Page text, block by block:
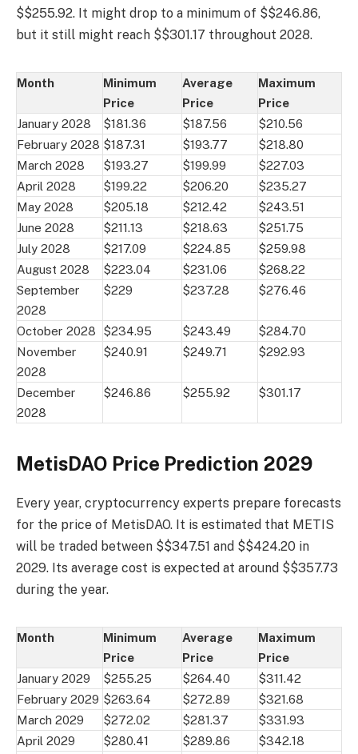
$$255.92. It might drop to a minimum of $$246.86,
but it still might reach $$301.17 throughout 2028.
Month
Minimum
Price
Average
Price
Maximum
Price
January 2028
$181.36 $187.56
$210.56
February 2028 $187.31 $193.77
$218.80
March 2028
$193.27 $199.99
$227.03
April 2028
$199.22 $206.20
$235.27
May 2028
$205.18 $212.42
$243.51
June 2028
$211.13 $218.63
$251.75
July 2028
$217.09 $224.85
$259.98
August 2028
$223.04 $231.06
$268.22
September
2028
$229 $237.28 $276.46
October 2028 $234.95 $243.49
$284.70
November
2028
$240.91 $249.71 $292.93
December
2028
$246.86 $255.92 $301.17
MetisDAO Price Prediction 2029
Every year, cryptocurrency experts prepare forecasts
for the price of MetisDAO. It is estimated that METIS
will be traded between $$347.51 and $$424.20 in
2029. Its average cost is expected at around $$357.73
during the year.
Month
Minimum
Price
Average
Price
Maximum
Price
January 2029
$255.25 $264.40
$311.42
February 2029 $263.64 $272.89
$321.68
March 2029
$272.02 $281.37
$331.93
April 2029
$280.41 $289.86
$342.18